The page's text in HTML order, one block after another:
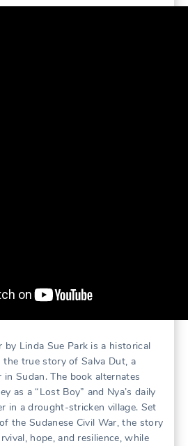
Linda Sue Park is a historical
true story of Salva Dut, a
Sudan. The book alternates
as a “Lost Boy” and Nya’s daily
in a drought-stricken village. Set
the Sudanese Civil War, the story
hope, and resilience, while